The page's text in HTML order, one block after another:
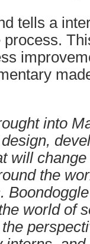
tells a
into
will
the
world of